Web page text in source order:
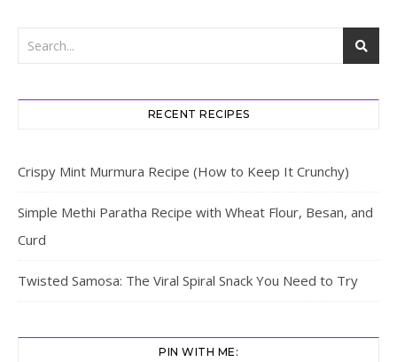
RECENT RECIPES
Crispy Mint Murmura Recipe (How to Keep It Crunchy)
Simple Methi Paratha Recipe with Wheat Flour, Besan, and
Curd
Twisted Samosa: The Viral Spiral Snack You Need to Try
PIN WITH ME: